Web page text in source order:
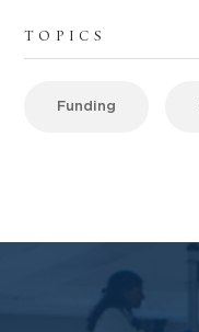
TOPICS
Funding